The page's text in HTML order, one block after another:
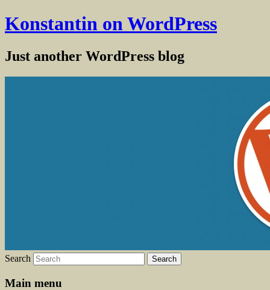
Konstantin on WordPress
Just another WordPress blog
Search
Main menu